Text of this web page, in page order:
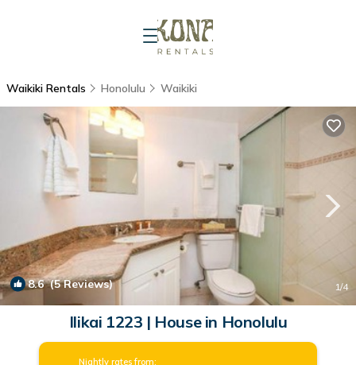
Waikiki Rentals Honolulu Waikiki
8.6(5 Reviews) 1/4
Ilikai 1223 | House in Honolulu
Nightly rates from: